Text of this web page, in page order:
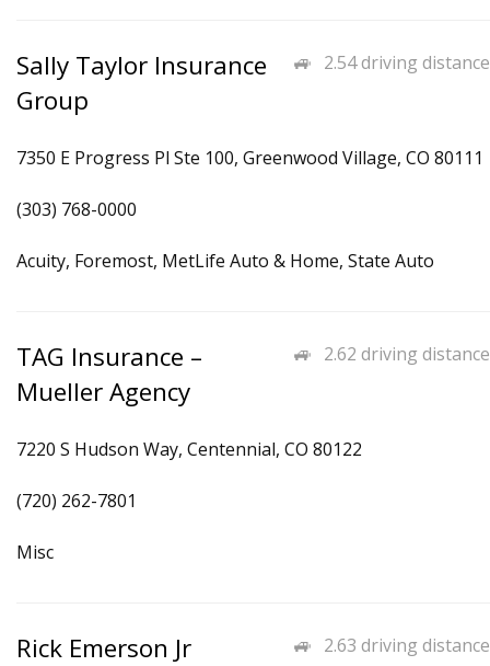
2.54 driving distance
Sally Taylor Insurance
Group
7350 E Progress Pl Ste 100, Greenwood Village, CO 80111
(303) 768-0000
Acuity, Foremost, MetLife Auto & Home, State Auto
2.62 driving distance
TAG Insurance –
Mueller Agency
7220 S Hudson Way, Centennial, CO 80122
(720) 262-7801
Misc
2.63 driving distance
Rick Emerson Jr